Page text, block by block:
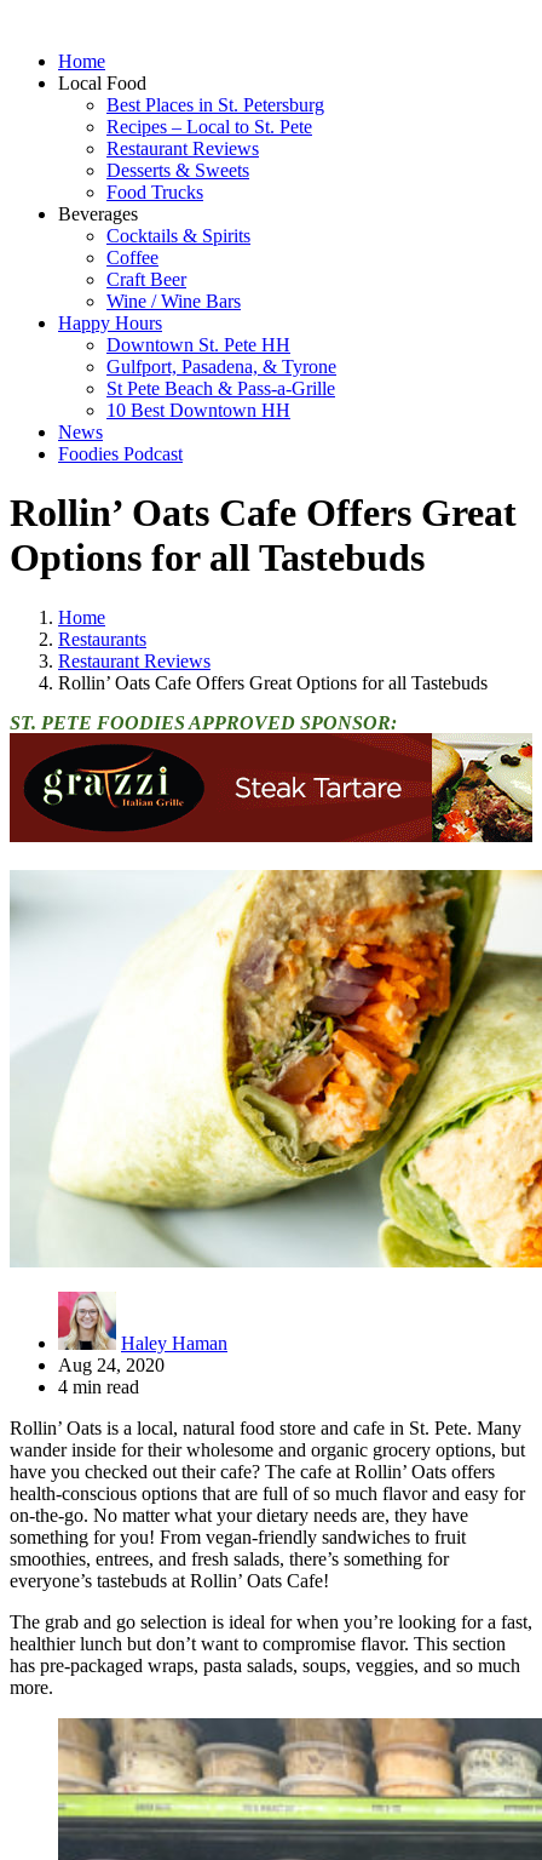
Home
Local Food
Best Places in St. Petersburg
Recipes – Local to St. Pete
Restaurant Reviews
Desserts & Sweets
Food Trucks
Beverages
Cocktails & Spirits
Coffee
Craft Beer
Wine / Wine Bars
Happy Hours
Downtown St. Pete HH
Gulfport, Pasadena, & Tyrone
St Pete Beach & Pass-a-Grille
10 Best Downtown HH
News
Foodies Podcast
Rollin’ Oats Cafe Offers Great
Options for all Tastebuds
Home
Restaurants
Restaurant Reviews
Rollin’ Oats Cafe Offers Great Options for all Tastebuds
ST. PETE FOODIES APPROVED SPONSOR:
Haley Haman
Aug 24, 2020
4 min read
Rollin’ Oats is a local, natural food store and cafe in St. Pete. Many
wander inside for their wholesome and organic grocery options, but
have you checked out their cafe? The cafe at Rollin’ Oats offers
health-conscious options that are full of so much flavor and easy for
on-the-go. No matter what your dietary needs are, they have
something for you! From vegan-friendly sandwiches to fruit
smoothies, entrees, and fresh salads, there’s something for
everyone’s tastebuds at Rollin’ Oats Cafe!
The grab and go selection is ideal for when you’re looking for a fast,
healthier lunch but don’t want to compromise flavor. This section
has pre-packaged wraps, pasta salads, soups, veggies, and so much
more.